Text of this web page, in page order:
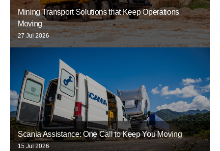
Mining Transport Solutions that Keep Operations
Moving
27 Jul 2026
Scania Assistance: One Call to Keep You Moving
15 Jul 2026